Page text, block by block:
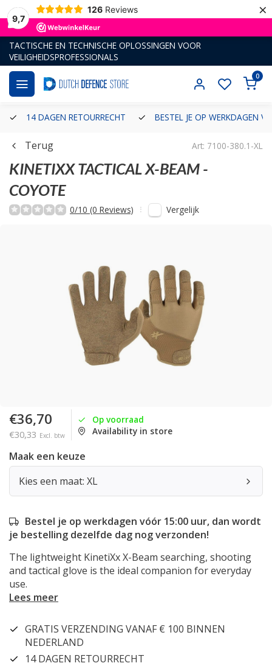
9,7
126 Reviews ×
TACTISCHE EN TECHNISCHE OPLOSSINGEN VOOR
VEILIGHEIDSPROFESSIONALS
0
14 DAGEN RETOURRECHT BESTEL JE OP WERKDAGEN
Terug Art: 7100-380.1-XL
KINETIXX TACTICALX-BEAM -
COYOTE
0/10 (0 Reviews) Vergelijk
€36,70
€30,33 Excl. btw
Op voorraad
Availability in store
Maak een keuze
Kies een maat: XL
Bestel je op werkdagen vóór 15:00 uur, dan wordt
je bestelling dezelfde dag nog verzonden!
The lightweight KinetiXx X-Beam searching, shooting
and tactical glove is the ideal companion for everyday
use.
Lees meer
GRATIS VERZENDING VANAF € 100 BINNEN
NEDERLAND
14 DAGEN RETOURRECHT